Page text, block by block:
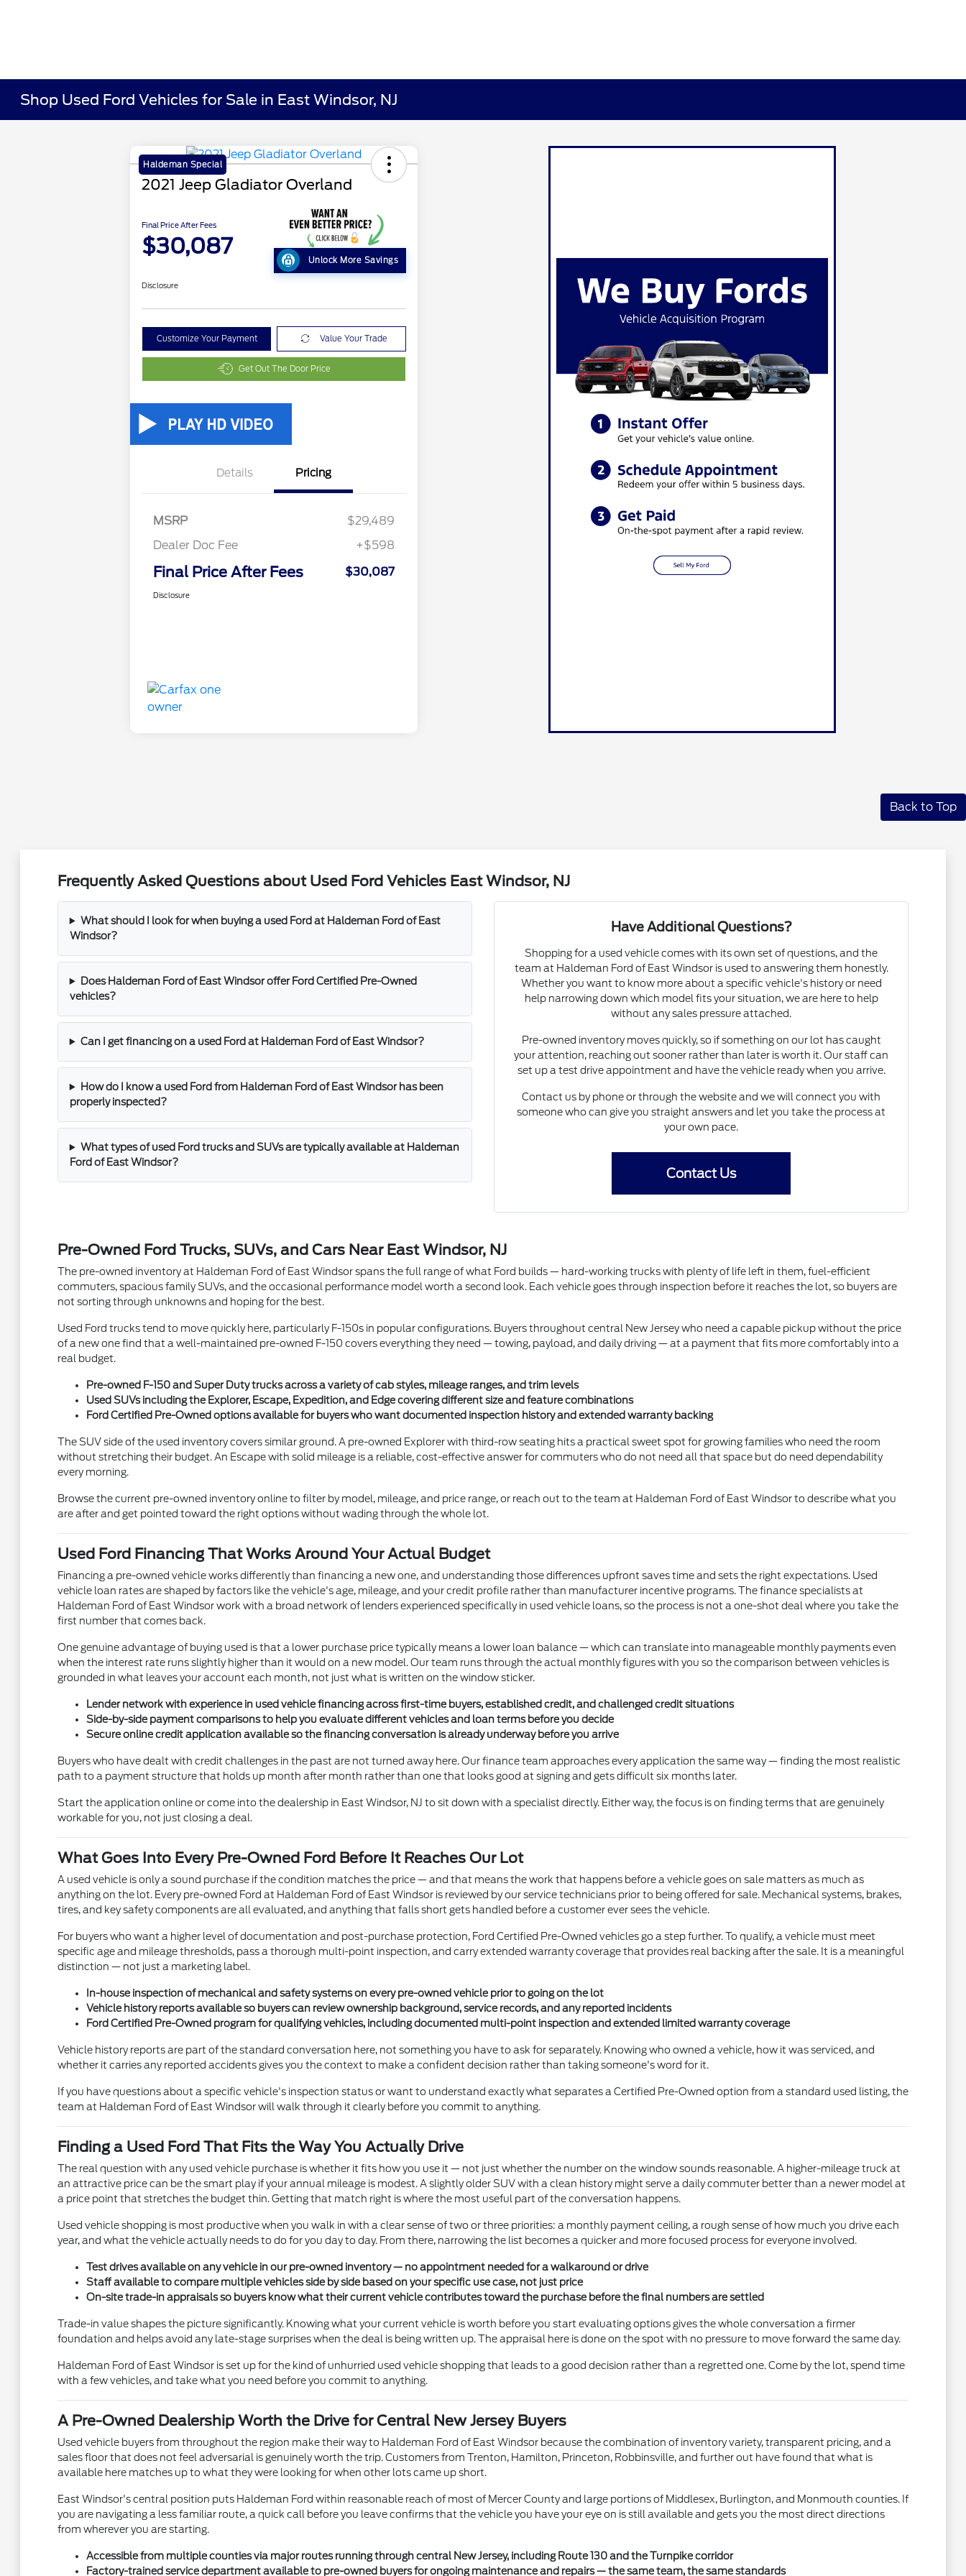
Shop Used Ford Vehicles for Sale in East Windsor, NJ
Haldeman Special
2021 Jeep Gladiator Overland
Final Price After Fees
$30,087
Unlock More Savings
Disclosure
Customize Your Payment Value Your Trade
Get Out The Door Price
Details Pricing
MSRP
$29,489
Dealer Doc Fee
+$598
Final Price After Fees $30,087
Disclosure
Back to Top
Frequently Asked Questions about Used Ford Vehicles East Windsor, NJ
What should I look for when buying a used Ford at Haldeman Ford of East
Windsor?
Does Haldeman Ford of East Windsor offer Ford Certified Pre-Owned
vehicles?
Can I get financing on a used Ford at Haldeman Ford of East Windsor?
How do I know a used Ford from Haldeman Ford of East Windsor has been
properly inspected?
What types of used Ford trucks and SUVs are typically available at Haldeman
Ford of East Windsor?
Have Additional Questions?
Shopping for a used vehicle comes with its own set of questions, and the
team at Haldeman Ford of East Windsor is used to answering them honestly.
Whether you want to know more about a specific vehicle's history or need
help narrowing down which model fits your situation, we are here to help
without any sales pressure attached.
Pre-owned inventory moves quickly, so if something on our lot has caught
your attention, reaching out sooner rather than later is worth it. Our staff can
set up a test drive appointment and have the vehicle ready when you arrive.
Contact us by phone or through the website and we will connect you with
someone who can give you straight answers and let you take the process at
your own pace.
Contact Us
Pre-Owned Ford Trucks, SUVs, and Cars Near East Windsor, NJ
The pre-owned inventory at Haldeman Ford of East Windsor spans the full range of what Ford builds — hard-working trucks with plenty of life left in them, fuel-efficient
commuters, spacious family SUVs, and the occasional performance model worth a second look. Each vehicle goes through inspection before it reaches the lot, so buyers are
not sorting through unknowns and hoping for the best.
Used Ford trucks tend to move quickly here, particularly F-150s in popular configurations. Buyers throughout central New Jersey who need a capable pickup without the price
of a new one find that a well-maintained pre-owned F-150 covers everything they need — towing, payload, and daily driving — at a payment that fits more comfortably into a
real budget.
Pre-owned F-150 and Super Duty trucks across a variety of cab styles, mileage ranges, and trim levels
Used SUVs including the Explorer, Escape, Expedition, and Edge covering different size and feature combinations
Ford Certified Pre-Owned options available for buyers who want documented inspection history and extended warranty backing
The SUV side of the used inventory covers similar ground. A pre-owned Explorer with third-row seating hits a practical sweet spot for growing families who need the room
without stretching their budget. An Escape with solid mileage is a reliable, cost-effective answer for commuters who do not need all that space but do need dependability
every morning.
Browse the current pre-owned inventory online to filter by model, mileage, and price range, or reach out to the team at Haldeman Ford of East Windsor to describe what you
are after and get pointed toward the right options without wading through the whole lot.
Used Ford Financing That Works Around Your Actual Budget
Financing a pre-owned vehicle works differently than financing a new one, and understanding those differences upfront saves time and sets the right expectations. Used
vehicle loan rates are shaped by factors like the vehicle's age, mileage, and your credit profile rather than manufacturer incentive programs. The finance specialists at
Haldeman Ford of East Windsor work with a broad network of lenders experienced specifically in used vehicle loans, so the process is not a one-shot deal where you take the
first number that comes back.
One genuine advantage of buying used is that a lower purchase price typically means a lower loan balance — which can translate into manageable monthly payments even
when the interest rate runs slightly higher than it would on a new model. Our team runs through the actual monthly figures with you so the comparison between vehicles is
grounded in what leaves your account each month, not just what is written on the window sticker.
Lender network with experience in used vehicle financing across first-time buyers, established credit, and challenged credit situations
Side-by-side payment comparisons to help you evaluate different vehicles and loan terms before you decide
Secure online credit application available so the financing conversation is already underway before you arrive
Buyers who have dealt with credit challenges in the past are not turned away here. Our finance team approaches every application the same way — finding the most realistic
path to a payment structure that holds up month after month rather than one that looks good at signing and gets difficult six months later.
Start the application online or come into the dealership in East Windsor, NJ to sit down with a specialist directly. Either way, the focus is on finding terms that are genuinely
workable for you, not just closing a deal.
What Goes Into Every Pre-Owned Ford Before It Reaches Our Lot
A used vehicle is only a sound purchase if the condition matches the price — and that means the work that happens before a vehicle goes on sale matters as much as
anything on the lot. Every pre-owned Ford at Haldeman Ford of East Windsor is reviewed by our service technicians prior to being offered for sale. Mechanical systems, brakes,
tires, and key safety components are all evaluated, and anything that falls short gets handled before a customer ever sees the vehicle.
For buyers who want a higher level of documentation and post-purchase protection, Ford Certified Pre-Owned vehicles go a step further. To qualify, a vehicle must meet
specific age and mileage thresholds, pass a thorough multi-point inspection, and carry extended warranty coverage that provides real backing after the sale. It is a meaningful
distinction — not just a marketing label.
In-house inspection of mechanical and safety systems on every pre-owned vehicle prior to going on the lot
Vehicle history reports available so buyers can review ownership background, service records, and any reported incidents
Ford Certified Pre-Owned program for qualifying vehicles, including documented multi-point inspection and extended limited warranty coverage
Vehicle history reports are part of the standard conversation here, not something you have to ask for separately. Knowing who owned a vehicle, how it was serviced, and
whether it carries any reported accidents gives you the context to make a confident decision rather than taking someone's word for it.
If you have questions about a specific vehicle's inspection status or want to understand exactly what separates a Certified Pre-Owned option from a standard used listing, the
team at Haldeman Ford of East Windsor will walk through it clearly before you commit to anything.
Finding a Used Ford That Fits the Way You Actually Drive
The real question with any used vehicle purchase is whether it fits how you use it — not just whether the number on the window sounds reasonable. A higher-mileage truck at
an attractive price can be the smart play if your annual mileage is modest. A slightly older SUV with a clean history might serve a daily commuter better than a newer model at
a price point that stretches the budget thin. Getting that match right is where the most useful part of the conversation happens.
Used vehicle shopping is most productive when you walk in with a clear sense of two or three priorities: a monthly payment ceiling, a rough sense of how much you drive each
year, and what the vehicle actually needs to do for you day to day. From there, narrowing the list becomes a quicker and more focused process for everyone involved.
Test drives available on any vehicle in our pre-owned inventory — no appointment needed for a walkaround or drive
Staff available to compare multiple vehicles side by side based on your specific use case, not just price
On-site trade-in appraisals so buyers know what their current vehicle contributes toward the purchase before the final numbers are settled
Trade-in value shapes the picture significantly. Knowing what your current vehicle is worth before you start evaluating options gives the whole conversation a firmer
foundation and helps avoid any late-stage surprises when the deal is being written up. The appraisal here is done on the spot with no pressure to move forward the same day.
Haldeman Ford of East Windsor is set up for the kind of unhurried used vehicle shopping that leads to a good decision rather than a regretted one. Come by the lot, spend time
with a few vehicles, and take what you need before you commit to anything.
A Pre-Owned Dealership Worth the Drive for Central New Jersey Buyers
Used vehicle buyers from throughout the region make their way to Haldeman Ford of East Windsor because the combination of inventory variety, transparent pricing, and a
sales floor that does not feel adversarial is genuinely worth the trip. Customers from Trenton, Hamilton, Princeton, Robbinsville, and further out have found that what is
available here matches up to what they were looking for when other lots came up short.
East Windsor's central position puts Haldeman Ford within reasonable reach of most of Mercer County and large portions of Middlesex, Burlington, and Monmouth counties. If
you are navigating a less familiar route, a quick call before you leave confirms that the vehicle you have your eye on is still available and gets you the most direct directions
from wherever you are starting.
Accessible from multiple counties via major routes running through central New Jersey, including Route 130 and the Turnpike corridor
Factory-trained service department available to pre-owned buyers for ongoing maintenance and repairs — the same team, the same standards